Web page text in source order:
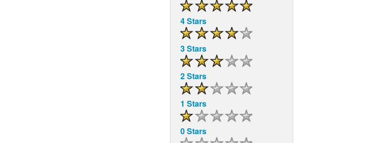
4 Stars
3 Stars
2 Stars
1 Stars
0 Stars